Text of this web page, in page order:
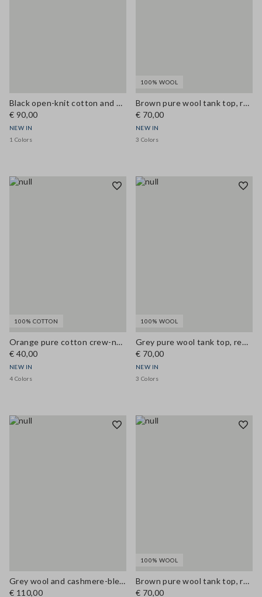
Black open-knit cotton and viscose blend tank top
€ 90,00
NEW IN
1 Colors
100% WOOL
Brown pure wool tank top, regular fit
€ 70,00
NEW IN
3 Colors
100% COTTON
Orange pure cotton crew-neck T-shirt, regular fit
€ 40,00
NEW IN
4 Colors
100% WOOL
Grey pure wool tank top, regular fit
€ 70,00
NEW IN
3 Colors
Grey wool and cashmere-blend gilet, regular fit
€ 110,00
100% WOOL
Brown pure wool tank top, regular fit
€ 70,00